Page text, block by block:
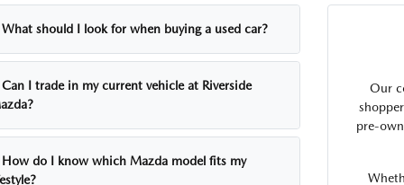
What should I look for when buying a used car?
Can I trade in my current vehicle at Riverside
How do I know which Mazda model fits my
Our
pre-